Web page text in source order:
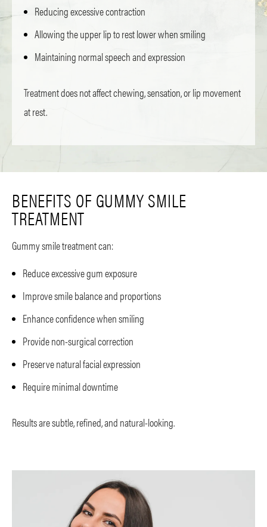
Reducing excessive contraction
Allowing the upper lip to rest lower when smiling
Maintaining normal speech and expression
Treatment does not affect chewing, sensation, or lip movement
at rest.
BENEFITS OF GUMMY SMILE
TREATMENT
Gummy smile treatment can:
Reduce excessive gum exposure
Improve smile balance and proportions
Enhance confidence when smiling
Provide non-surgical correction
Preserve natural facial expression
Require minimal downtime
Results are subtle, refined, and natural-looking.